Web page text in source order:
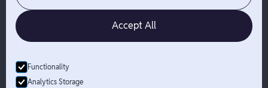
© Branch2026
Accept All
Functionality
Analytics Storage